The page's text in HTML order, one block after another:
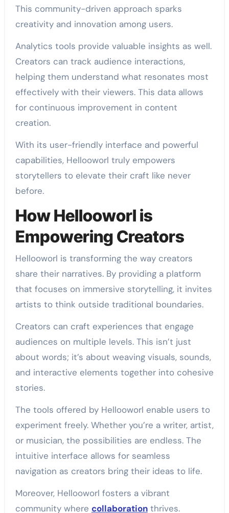
This community-driven approach sparks
creativity and innovation among users.
Analytics tools provide valuable insights as well.
Creators can track audience interactions,
helping them understand what resonates most
effectively with their viewers. This data allows
for continuous improvement in content
creation.
With its user-friendly interface and powerful
capabilities, Hellooworl truly empowers
storytellers to elevate their craft like never
before.
How Hellooworl is
Empowering Creators
Hellooworl is transforming the way creators
share their narratives. By providing a platform
that focuses on immersive storytelling, it invites
artists to think outside traditional boundaries.
Creators can craft experiences that engage
audiences on multiple levels. This isn’t just
about words; it’s about weaving visuals, sounds,
and interactive elements together into cohesive
stories.
The tools offered by Hellooworl enable users to
experiment freely. Whether you’re a writer, artist,
or musician, the possibilities are endless. The
intuitive interface allows for seamless
navigation as creators bring their ideas to life.
Moreover, Hellooworl fosters a vibrant
community where collaborationthrives.